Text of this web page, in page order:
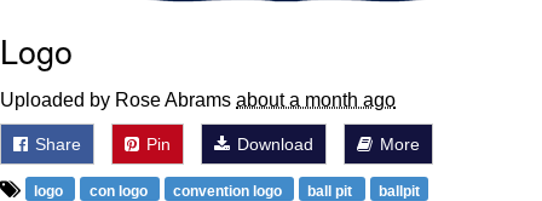
Logo
Uploaded by Rose Abrams about a month ago
Share Pin Download More
logo con logo convention logo ball pit ballpit